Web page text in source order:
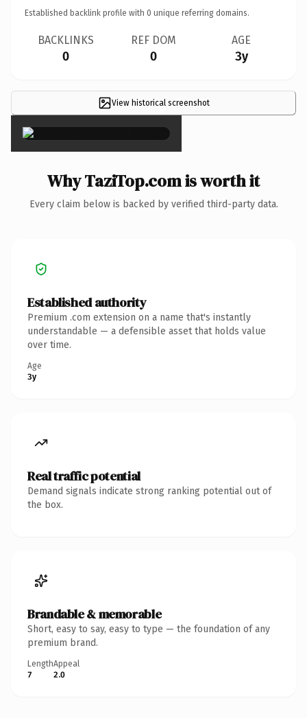
Established backlink profile with 0 unique referring domains.
BACKLINKS
0
REF DOM
0
AGE
3y
View historical screenshot
×
Why TaziTop.com is worth it
Every claim below is backed by verified third-party data.
Established authority
Premium .com extension on a name that's instantly
understandable — a defensible asset that holds value
over time.
Age
3y
Real traffic potential
Demand signals indicate strong ranking potential out of
the box.
Brandable & memorable
Short, easy to say, easy to type — the foundation of any
premium brand.
Length
7
Appeal
2.0